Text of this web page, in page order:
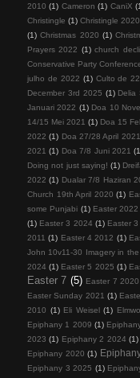
2010 (1) Cameron (1) CaniX
Christingle (1) Christingle 2020
(1) Christmas 2020 (1)
Prayers 2022 (1) church
Conservative Party
julho de 2022 (1) Culto de
December 3rd 2025 (1) Delia
Januari 2022 (1) Doa 10
14/15 Mei 2021 (1) Doa 15
2022 (1) Doa 27/28 April 2021
2021 (1) Doa 7/8 Juni 2021
Doing not just saying! (1)
2022 (1) Dualar 7/8 Haziran
Church 19th April 2020 (1)
some Punjabi (1) Easter 2022
(1) Easter 3 2024 (1) Easter
2011 (1) Easter 4 2012 (1)
John 10v11-30 Imagery in
2024 (1) Easter 5 2025 (1)
Easter 7 (5) Easter 7
Easter Sunday 2021 (1)
2010 (1) Eli Weisel (1)
Epiphany 1 2009 (1)
2023 (1) Epiphany 2 2024 (1)
Epiphany 2020 (1)
Epiphany 3 2025 (1)